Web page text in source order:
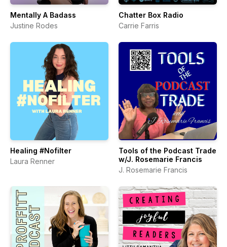
Mentally A Badass
Justine Rodes
Chatter Box Radio
Carrie Farris
Healing #Nofilter
Laura Renner
Tools of the Podcast Trade
w/J. Rosemarie Francis
J. Rosemarie Francis